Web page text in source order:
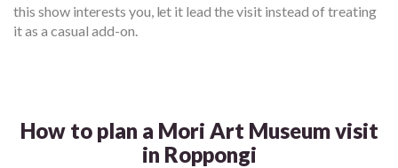
this show interests you, let it lead the visit instead of treating
it as a casual add-on.
How to plan a Mori Art Museum visit
in Roppongi